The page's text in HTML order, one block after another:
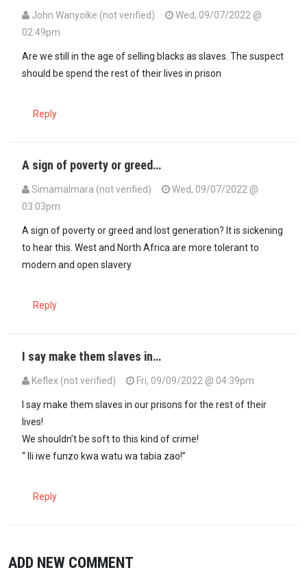
John Wanyoike (not verified)
Wed, 09/07/2022 @
02:49pm
Are we still in the age of selling blacks as slaves. The suspect
should be spend the rest of their lives in prison
Reply
A sign of poverty or greed…
SimamaImara (not verified)
Wed, 09/07/2022 @
03:03pm
A sign of poverty or greed and lost generation? It is sickening
to hear this. West and North Africa are more tolerant to
modern and open slavery
Reply
I say make them slaves in…
Keflex (not verified) Fri, 09/09/2022 @ 04:39pm
I say make them slaves in our prisons for the rest of their
lives!
We shouldn’t be soft to this kind of crime!
“ Ili iwe funzo kwa watu wa tabia zao!”
Reply
ADD NEW COMMENT